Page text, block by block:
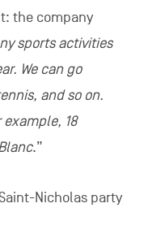
the company
sports activities
We can go
and so on.
18
.”
Nicholas party